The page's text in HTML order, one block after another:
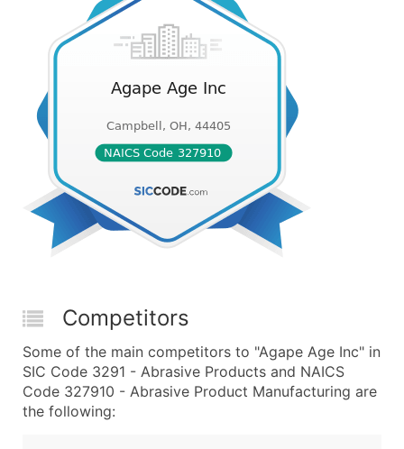
Competitors
Some of the main competitors to "Agape Age Inc" in
SIC Code 3291 - Abrasive Products and NAICS
Code 327910 - Abrasive Product Manufacturing are
the following: